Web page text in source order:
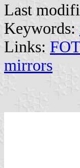
Last
Keywords:
Links:
mirrors